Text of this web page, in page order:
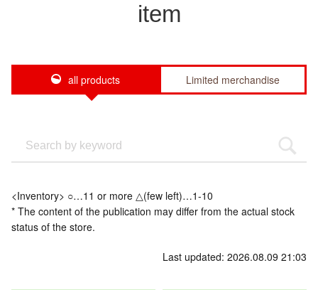
item
all products Limited merchandise
<Inventory> ○…11 or more △(few left)…1-10
* The content of the publication may differ from the actual stock
status of the store.
Last updated: 2026.08.09 21:03